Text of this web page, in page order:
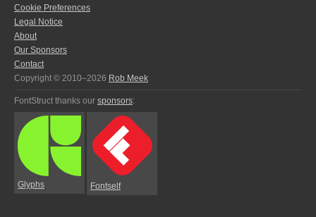
Cookie Preferences
Legal Notice
About
Our Sponsors
Contact
Copyright © 2010–2026 Rob Meek
FontStruct thanks our sponsors:
Glyphs Fontself